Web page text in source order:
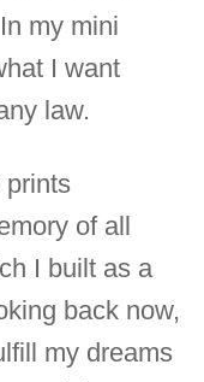
my mini
I want
law.
prints
of all
I built as a
back now,
my dreams